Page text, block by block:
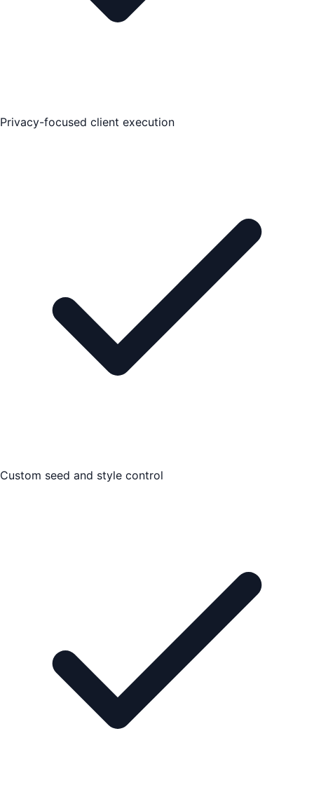
Privacy-focused client execution
Custom seed and style control